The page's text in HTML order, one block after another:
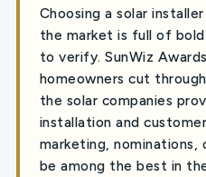
Choosing a solar
the market is full of
to verify. SunWiz
homeowners cut
the solar companies
installation and
marketing,
be among the best in